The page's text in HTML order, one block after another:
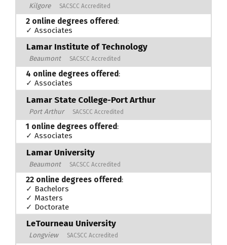
Kilgore SACSCC Accredited
2 online degrees offered :
✓ Associates
Lamar Institute of Technology
Beaumont SACSCC Accredited
4 online degrees offered:
✓ Associates
Lamar State College-Port Arthur
Port Arthur SACSCC Accredited
1 online degrees offered:
✓ Associates
Lamar University
Beaumont SACSCC Accredited
22 online degrees offered :
✓ Bachelors
✓ Masters
✓ Doctorate
LeTourneau University
Longview SACSCC Accredited